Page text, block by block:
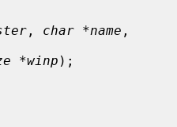
, char *name
*winp );